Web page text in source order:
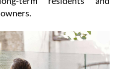
the company a practical
term residents and